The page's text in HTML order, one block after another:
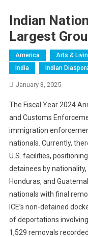
Indian
Largest
America Arts &
India
Indian
January 3, 2025
The Fiscal Year 2024
and Customs
immigration
nationals. Currently,
U.S. facilities,
detainees by
Honduras, and
nationals with final
ICE’s non-detained
of deportations
1,529 removals